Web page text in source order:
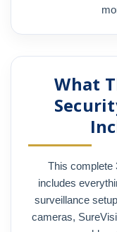
What
This complete
includes
surveillance
cameras,